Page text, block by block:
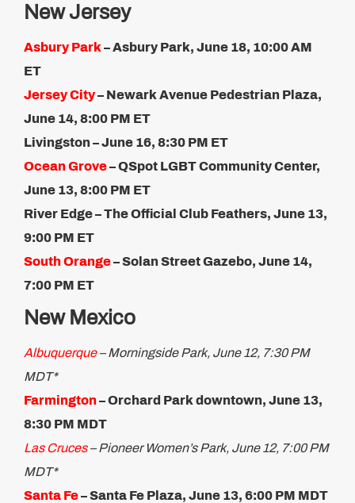
New Jersey
Asbury Park– Asbury Park, June 18, 10:00 AM
ET
Jersey City– Newark Avenue Pedestrian Plaza,
June 14, 8:00 PM ET
Livingston – June 16, 8:30 PM ET​
Ocean Grove– QSpot LGBT Community Center,
June 13, 8:00 PM ET
River Edge – The Official Club Feathers, June 13,
9:00 PM ET
South Orange– Solan Street Gazebo, June 14,
7:00 PM ET​
New Mexico
Albuquerque– Morningside Park, June 12, 7:30 PM
MDT*
Farmington– Orchard Park downtown, June 13,
8:30 PM MDT
Las Cruces– Pioneer Women’s Park, June 12, 7:00 PM
MDT*
Santa Fe– Santa Fe Plaza, June 13, 6:00 PM MDT